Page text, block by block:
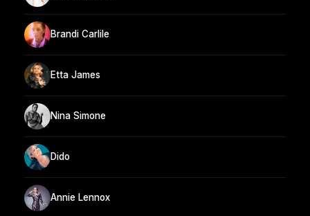
Brandi Carlile
Etta James
Nina Simone
Dido
Annie Lennox